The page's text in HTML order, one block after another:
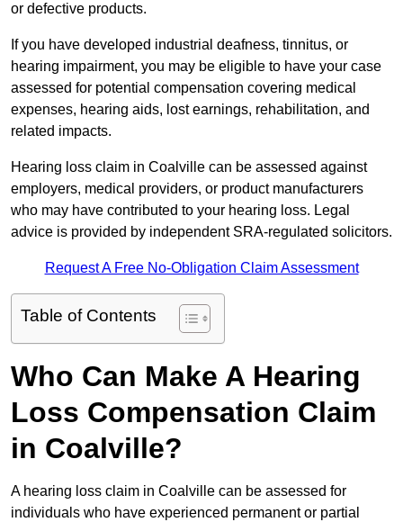
or defective products.
If you have developed industrial deafness, tinnitus, or
hearing impairment, you may be eligible to have your case
assessed for potential compensation covering medical
expenses, hearing aids, lost earnings, rehabilitation, and
related impacts.
Hearing loss claim in Coalville can be assessed against
employers, medical providers, or product manufacturers
who may have contributed to your hearing loss. Legal
advice is provided by independent SRA-regulated solicitors.
Request A Free No-Obligation Claim Assessment
Table of Contents
Who Can Make A Hearing
Loss Compensation Claim
in Coalville?
A hearing loss claim in Coalville can be assessed for
individuals who have experienced permanent or partial